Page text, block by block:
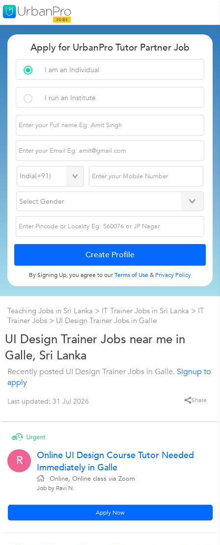
Apply for UrbanPro Tutor Partner Job
I am an Individual
I run an Institute
By Signing Up, you agree to ourTerms of Use& Privacy Policy
Teaching Jobs in Sri Lanka > IT Trainer Jobs in Sri Lanka > IT
Trainer Jobs > UI Design Trainer Jobs in Galle
UI Design Trainer Jobs near me in
Galle, Sri Lanka
Recently posted UI Design Trainer Jobs in Galle. Signup to
apply
Last updated: 31 Jul 2026 Share
R
Online UI Design Course Tutor Needed
Immediately in Galle
Online, Online class via Zoom
Job by Ravi N.
Apply Now